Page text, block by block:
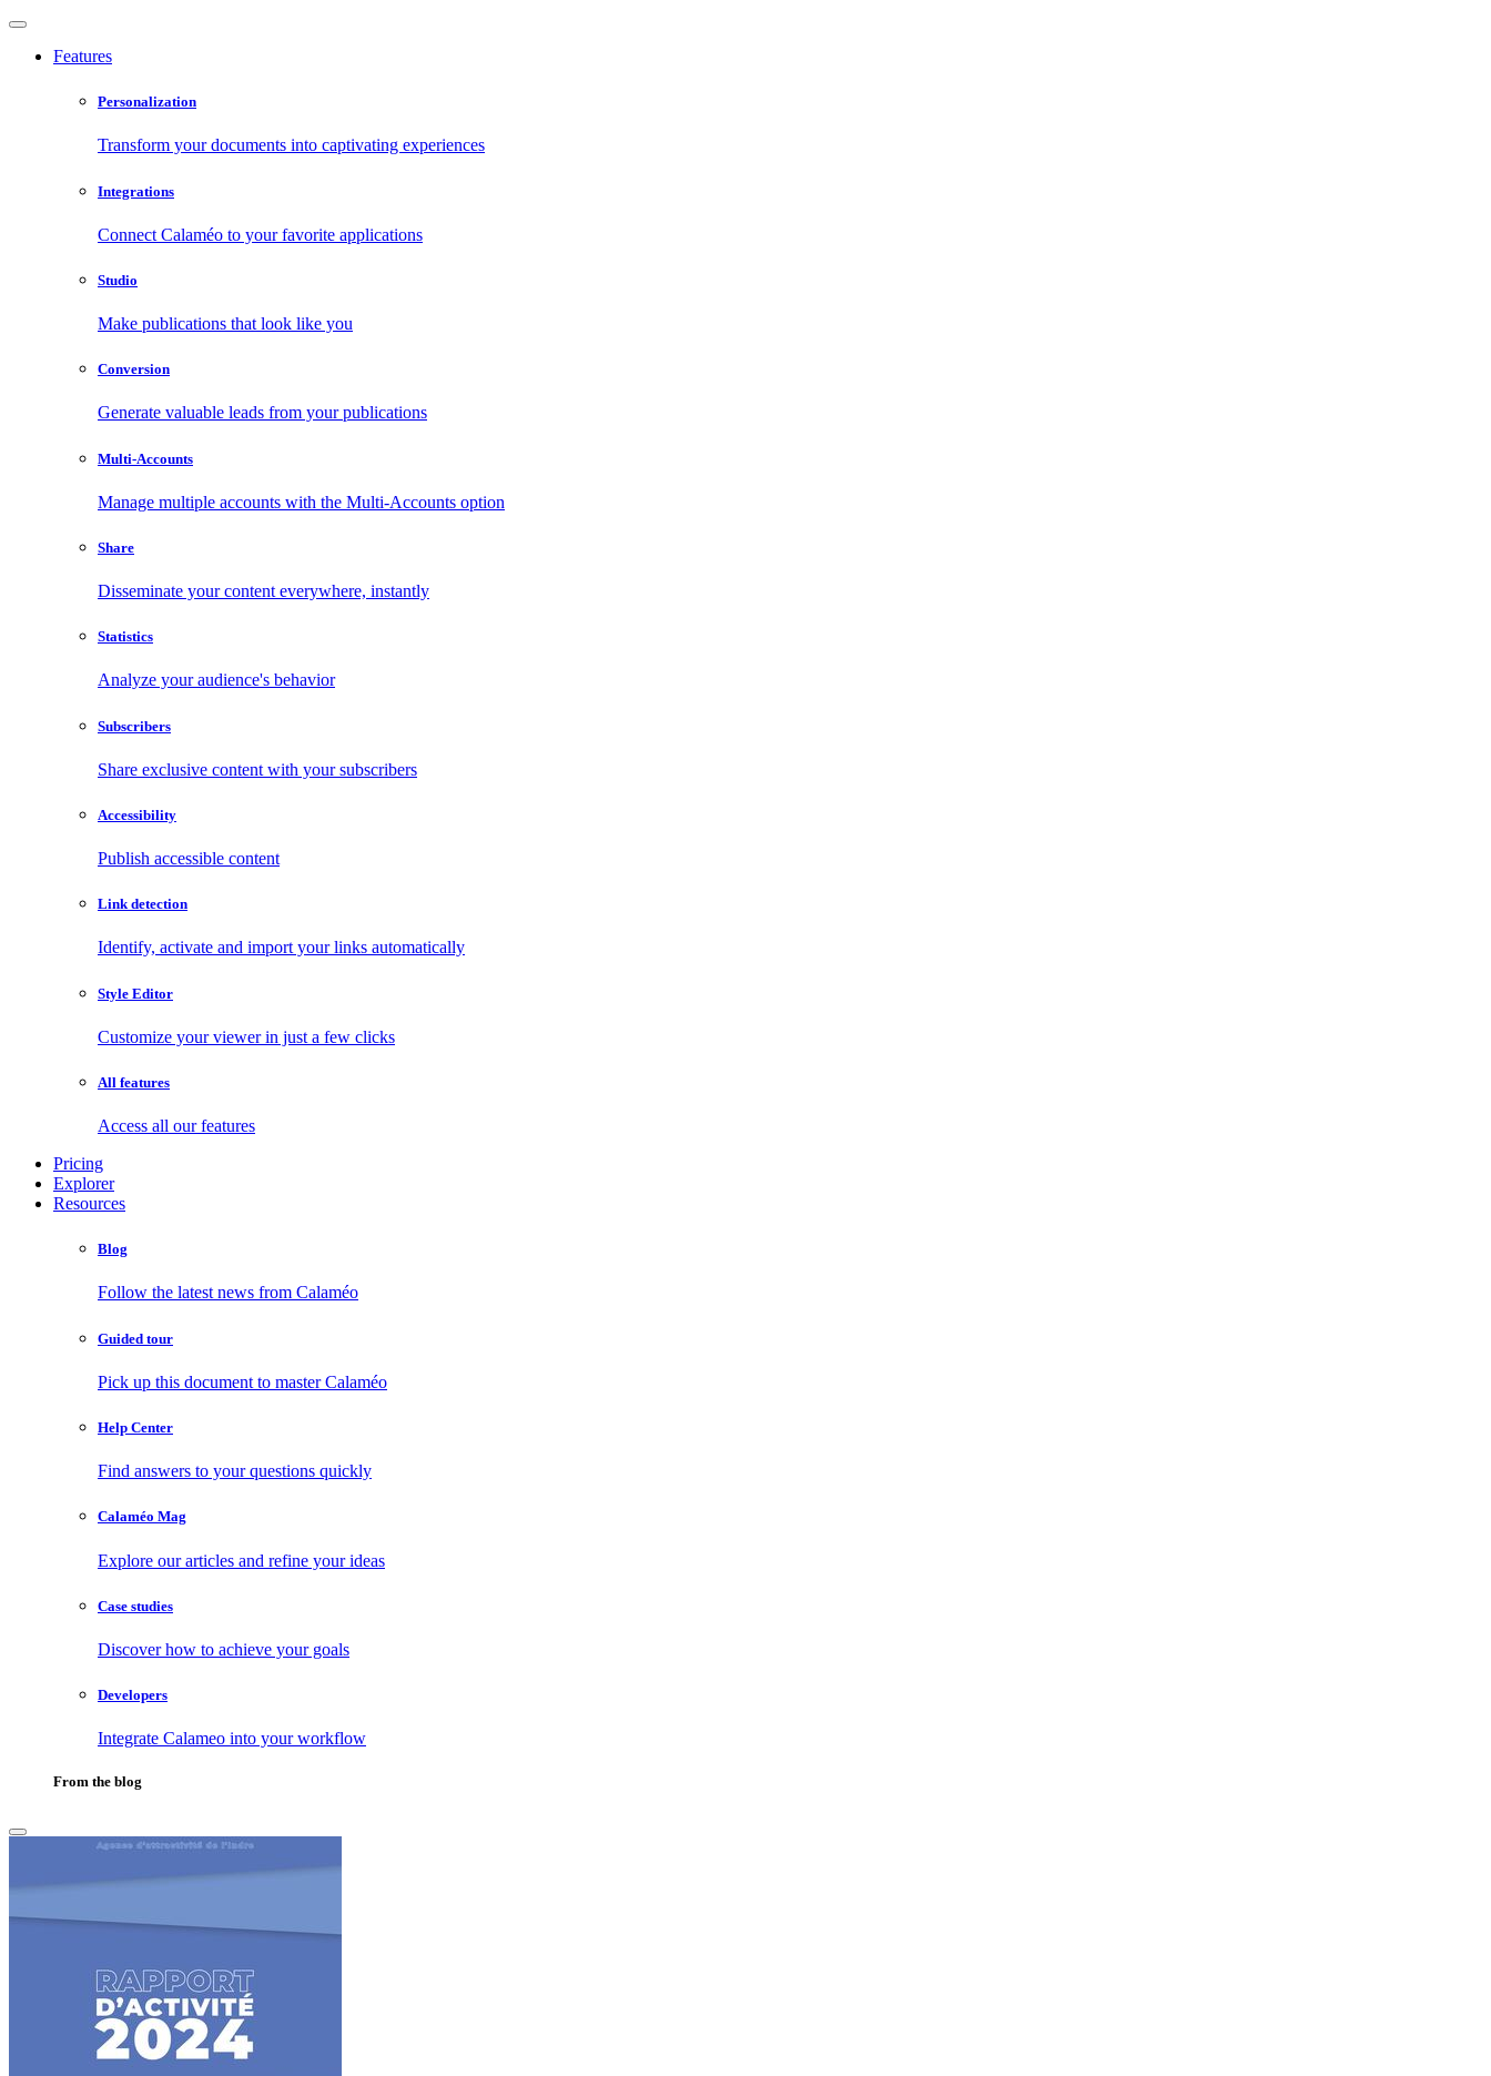
Features
Personalization
Transform your documents into captivating experiences
Integrations
Connect Calaméo to your favorite applications
Studio
Make publications that look like you
Conversion
Generate valuable leads from your publications
Multi-Accounts
Manage multiple accounts with the Multi-Accounts option
Share
Disseminate your content everywhere, instantly
Statistics
Analyze your audience's behavior
Subscribers
Share exclusive content with your subscribers
Accessibility
Publish accessible content
Link detection
Identify, activate and import your links automatically
Style Editor
Customize your viewer in just a few clicks
All features
Access all our features
Pricing
Explorer
Resources
Blog
Follow the latest news from Calaméo
Guided tour
Pick up this document to master Calaméo
Help Center
Find answers to your questions quickly
Calaméo Mag
Explore our articles and refine your ideas
Case studies
Discover how to achieve your goals
Developers
Integrate Calameo into your workflow
From the blog